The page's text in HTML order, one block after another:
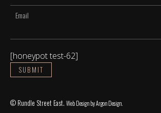
[honeypot test-62]
© Rundle Street East. Web Designby Argon Design.